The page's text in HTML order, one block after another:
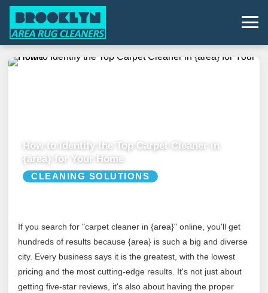
How to Identify the Top Carpet Cleaner in
{area} for Your Home
CLEANING SOLUTIONS
If you search for "carpet cleaner in {area}" online, you'll get
hundreds of results because {area} is such a big and diverse
city. Every business says it is the greatest, with the lowest
pricing and the most cutting-edge results. It's not just about
getting five-star reviews, it's also about having the proper